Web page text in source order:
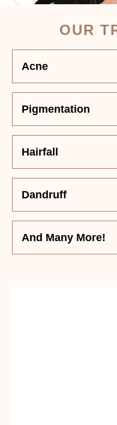
OUR
Acne
Pigmentation
Hairfall
Dandruff
And Many More!